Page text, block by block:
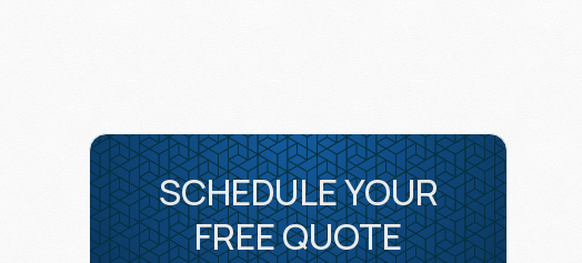
SCHEDULE YOUR
FREE QUOTE